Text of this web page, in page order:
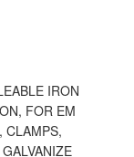
IRON
FOR EM
CLAMPS,